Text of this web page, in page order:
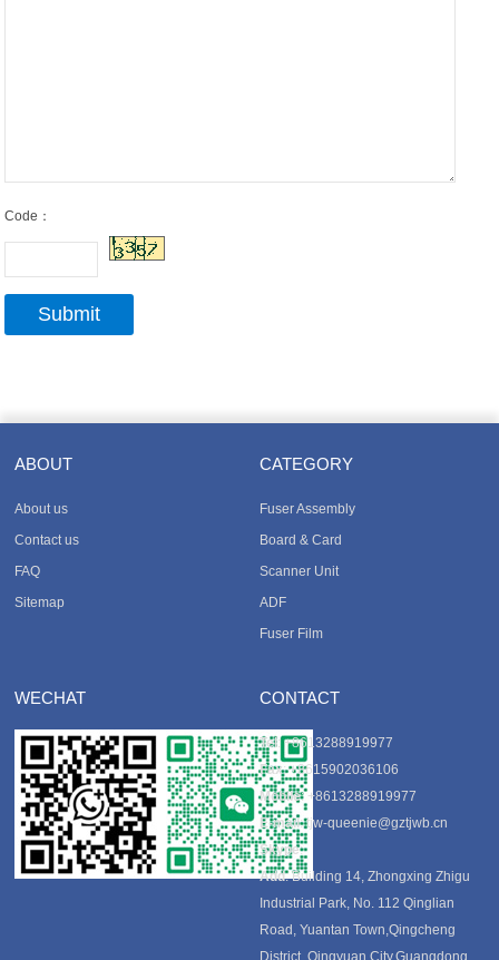
Code：
ABOUT
About us
Contact us
FAQ
Sitemap
CATEGORY
Fuser Assembly
Board & Card
Scanner Unit
ADF
Fuser Film
WECHAT CONTACT
Tel: +8613288919977
Fax: +8615902036106
Mobile: +8613288919977
E-mail:tjw-queenie@gztjwb.cn
Skype:
Add: Building 14, Zhongxing Zhigu
Industrial Park, No. 112 Qinglian
Road, Yuantan Town,Qingcheng
District, Qingyuan City,Guangdong